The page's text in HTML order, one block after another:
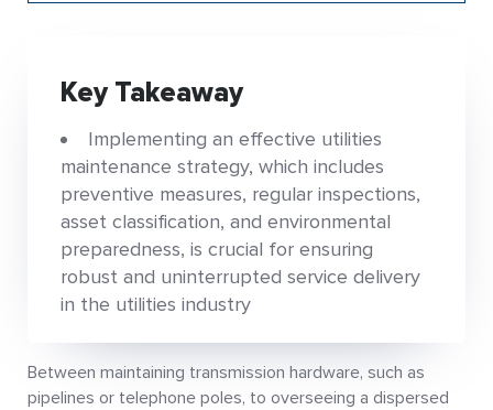
Key Takeaway
Implementing an effective utilities
maintenance strategy, which includes
preventive measures, regular inspections,
asset classification, and environmental
preparedness, is crucial for ensuring
robust and uninterrupted service delivery
in the utilities industry
Between maintaining transmission hardware, such as
pipelines or telephone poles, to overseeing a dispersed